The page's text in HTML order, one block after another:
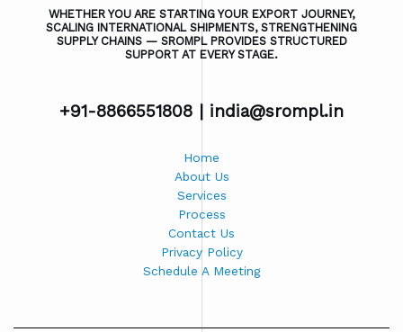
WHETHER YOU ARE STARTING YOUR EXPORT JOURNEY,
SCALING INTERNATIONAL SHIPMENTS, STRENGTHENING
SUPPLY CHAINS — SROMPL PROVIDES STRUCTURED
SUPPORT AT EVERY STAGE.
+91-8866551808 | india@srompl.in
Home
About Us
Services
Process
Contact Us
Privacy Policy
Schedule A Meeting